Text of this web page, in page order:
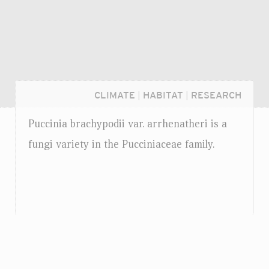
CLIMATE HABITAT RESEARCH
Puccinia brachypodii var. arrhenatheri is a
fungi variety in the Pucciniaceae family.